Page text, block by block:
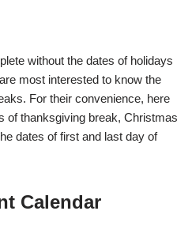
without the dates of holidays
most interested to know the
For their convenience, here
of thanksgiving break, Christmas
dates of first and last day of
Calendar